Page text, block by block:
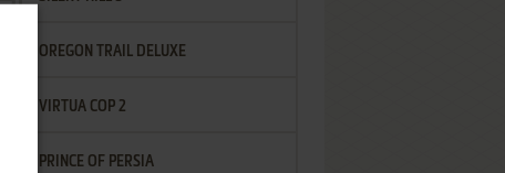
OREGON TRAIL DELUXE
VIRTUA COP 2
PRINCE OF PERSIA